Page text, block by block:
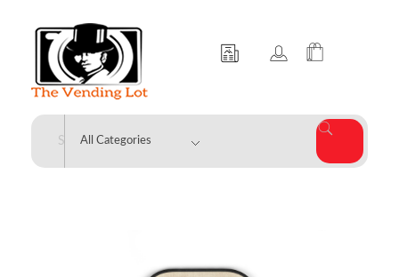
The Vending Lot